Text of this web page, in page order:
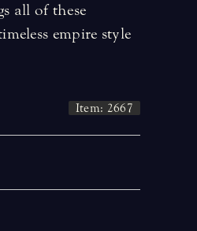
all of these
empire style
Item: 2667